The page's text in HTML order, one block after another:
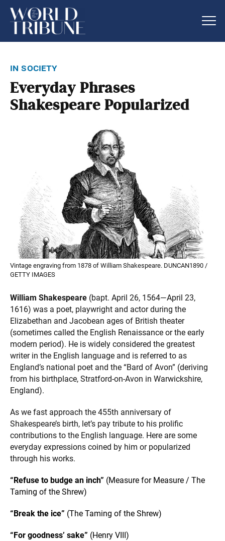
in society
Everyday Phrases
Shakespeare Popularized
Vintage engraving from 1878 of William Shakespeare. DUNCAN1890 /
GETTY IMAGES
William Shakespeare (bapt. April 26, 1564—April 23,
1616) was a poet, playwright and actor during the
Elizabethan and Jacobean ages of British theater
(sometimes called the English Renaissance or the early
modern period). He is widely considered the greatest
writer in the English language and is referred to as
England’s national poet and the “Bard of Avon” (deriving
from his birthplace, Stratford-on-Avon in Warwickshire,
England).
As we fast approach the 455th anniversary of
Shakespeare’s birth, let’s pay tribute to his prolific
contributions to the English language. Here are some
everyday expressions coined by him or popularized
through his works.
“Refuse to budge an inch” (Measure for Measure / The
Taming of the Shrew)
“Break the ice” (The Taming of the Shrew)
“For goodness’ sake” (Henry VIII)